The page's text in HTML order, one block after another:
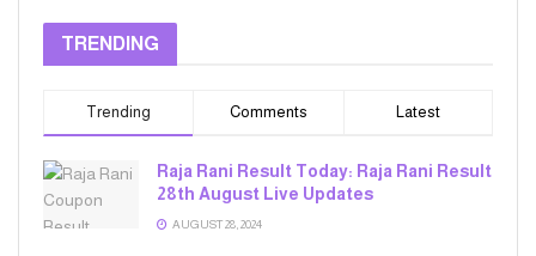
TRENDING
Trending Comments Latest
Raja Rani Result Today: Raja Rani Result
28th August Live Updates
AUGUST 28, 2024